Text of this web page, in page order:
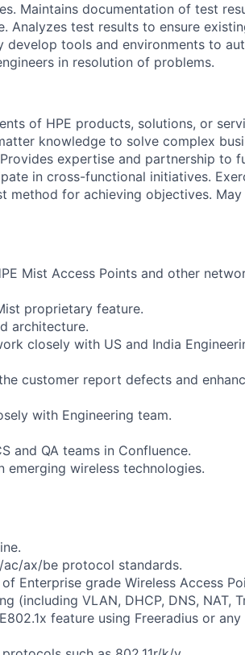
Maintains documentation of test
Analyzes test results to ensure
develop tools and environments to
in resolution of problems.
of HPE products, solutions, or
knowledge to solve complex
expertise and partnership to
in cross-functional initiatives.
method for achieving objectives.
Mist Access Points and other
proprietary feature.
architecture.
closely with US and India
customer report defects and
with Engineering team.
and QA teams in Confluence.
emerging wireless technologies.
ax/be protocol standards.
Enterprise grade Wireless Access
(including VLAN, DHCP, DNS, NAT,
feature using Freeradius or any